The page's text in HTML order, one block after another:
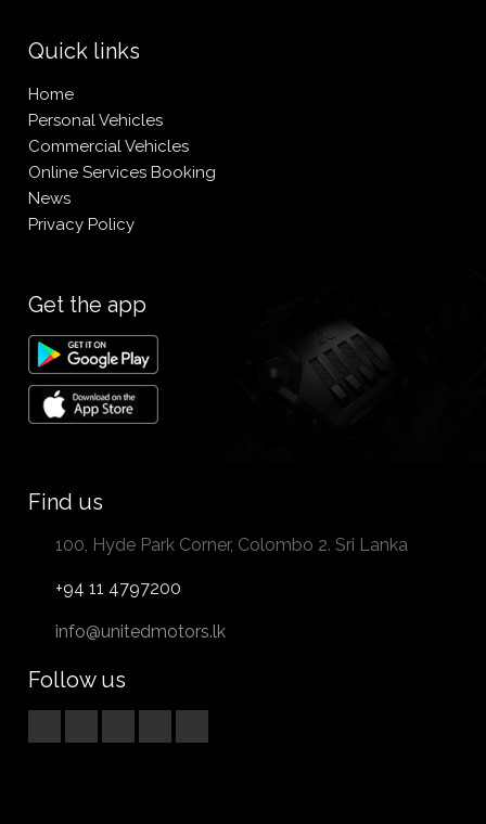
Quick links
Home
Personal Vehicles
Commercial Vehicles
Online Services Booking
News
Privacy Policy
Get the app
Find us
100, Hyde Park Corner, Colombo 2. Sri Lanka
+94 11 4797200
info@unitedmotors.lk
Follow us